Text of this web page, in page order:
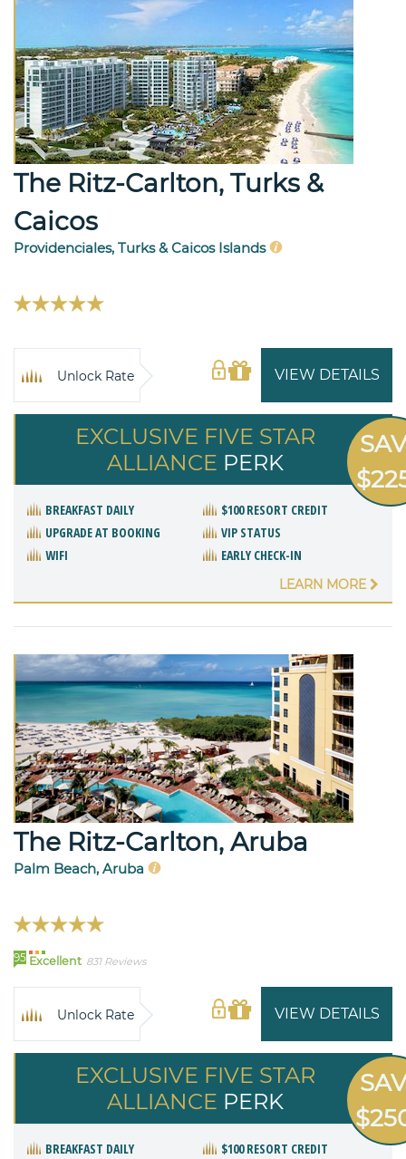
The Ritz-Carlton, Turks &
Caicos
Providenciales, Turks & Caicos Islands
VIEW DETAILS
Unlock Rate
EXCLUSIVE FIVE STAR
ALLIANCE PERK
BREAKFAST DAILY
$100 RESORT CREDIT
UPGRADE AT BOOKING
VIP STATUS
WIFI
EARLY CHECK-IN
LEARN MORE
The Ritz-Carlton, Aruba
Palm Beach, Aruba
95 Excellent 831 Reviews
VIEW DETAILS
Unlock Rate
EXCLUSIVE FIVE STAR
ALLIANCE PERK
BREAKFAST DAILY
$100 RESORT CREDIT